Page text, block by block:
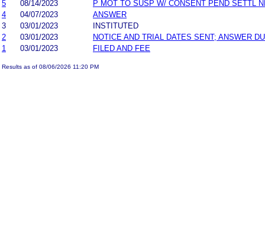
5
08/14/2023
P MOT TO SUSP W/ CONSENT PEND SETTL
4
04/07/2023
ANSWER
3
03/01/2023
INSTITUTED
2
03/01/2023
NOTICE AND TRIAL DATES SENT; ANSWER
1
03/01/2023 FILED AND FEE
Results as of 08/06/2026 11:20 PM